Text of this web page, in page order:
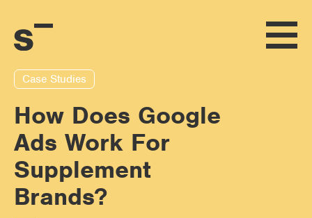
Case Studies
How Does Google
Ads Work For
Supplement
Brands?